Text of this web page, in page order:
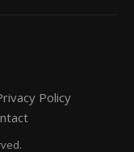
Policy